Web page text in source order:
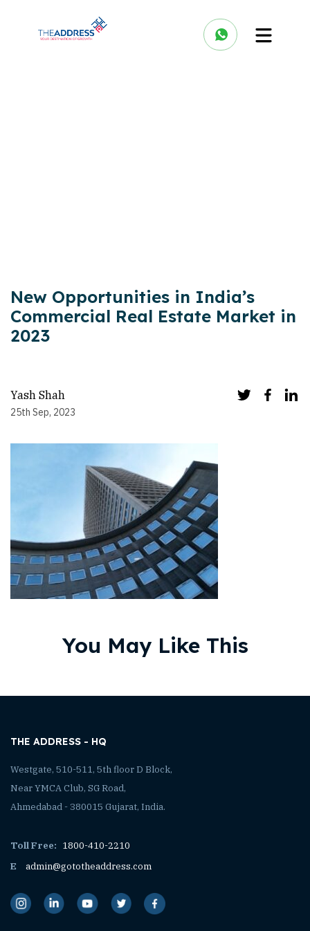
New Opportunities in India’s
Commercial Real Estate Market in
2023
Yash Shah
25th Sep, 2023
You May Like This
THE ADDRESS - HQ
Westgate, 510-511, 5th floor D Block,
Near YMCA Club, SG Road,
Ahmedabad - 380015 Gujarat, India.
Toll Free: 1800-410-2210
E
admin@gototheaddress.com